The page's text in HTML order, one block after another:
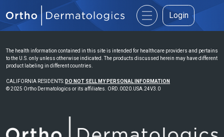
Login
The health information contained in this site is intended for healthcare providers and pertains
to the U.S. only unless otherwise indicated. The products discussed herein may have different
product labeling in different countries.
CALIFORNIA RESIDENTS: DO NOT SELL MY PERSONAL INFORMATION
© 2025 Ortho Dermatologics or its affiliates. ORD.0020.USA.24V3.0